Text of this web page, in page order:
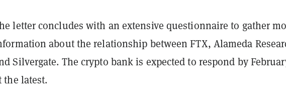
letter concludes with an extensive questionnaire to gather
about the relationship between FTX, Alameda
Silvergate. The crypto bank is expected to respond by
the latest.